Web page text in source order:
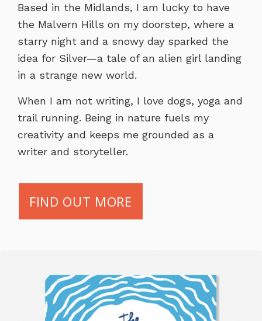
Based in the Midlands, I am lucky to have
the Malvern Hills on my doorstep, where a
starry night and a snowy day sparked the
idea for Silver—a tale of an alien girl landing
in a strange new world.
When I am not writing, I love dogs, yoga and
trail running. Being in nature fuels my
creativity and keeps me grounded as a
writer and storyteller.
FIND OUT MORE